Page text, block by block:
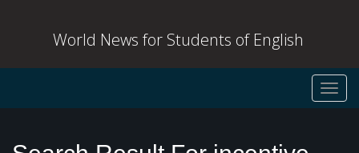
World News for Students of English